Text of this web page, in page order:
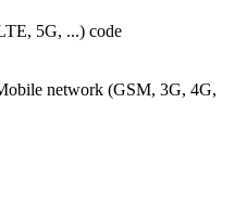
5G, ...) code
network (GSM, 3G, 4G,